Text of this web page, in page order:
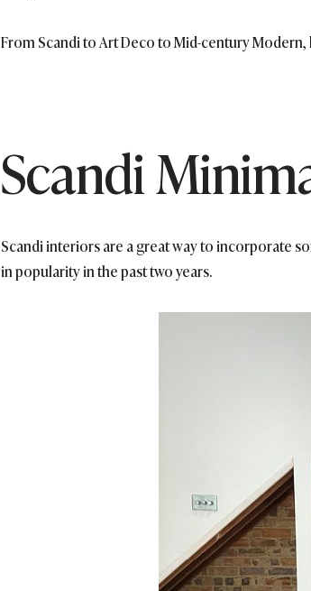
From Scandi to Art Deco to Mid-century
Scandi
Scandi interiors are a great way to incorporate
in popularity in the past two years.